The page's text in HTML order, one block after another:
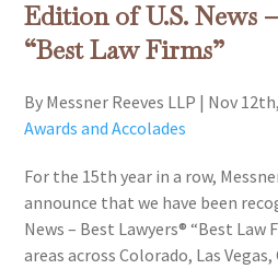
Edition of U.S. News
“Best Law Firms”
By Messner Reeves LLP | Nov
Awards and Accolades
For the 15th year in a row,
announce that we have been
News – Best Lawyers® “Best
areas across Colorado, Las